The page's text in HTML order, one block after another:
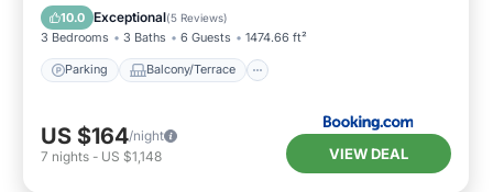
10.0 Exceptional(5 Reviews)
3 Bedrooms 3 Baths 6 Guests 1474.66 ft²
Parking Balcony/Terrace
Air Conditioner
US $164/night
7 nights - US $1,148 VIEW DEAL